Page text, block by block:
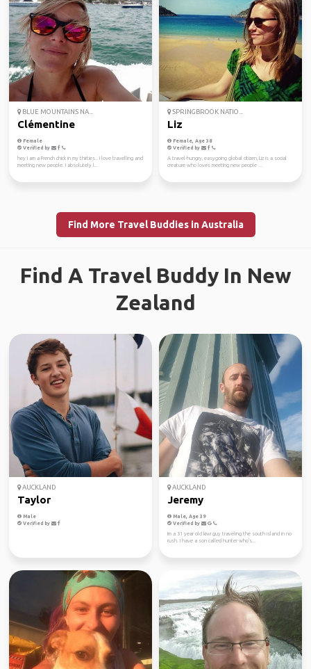
BLUE MOUNTAINS NA...
Clémentine
Female
Verified by
hey I am a French chick in my thirties.. I love travelling and
meeting new people. I absolutely l...
SPRINGBROOK NATIO...
Liz
Female, Age 38
Verified by
A travel-hungry, easygoing global citizen, Liz is a social
creature who loves meeting new people ...
Find More Travel Buddies in Australia
Find A Travel Buddy In New
Zealand
AUCKLAND
Taylor
Male
Verified by
AUCKLAND
Jeremy
Male, Age 39
Verified by
Im a 31 year old kiwi guy traveling the south island in no
rush. I have a son called hunter who's...